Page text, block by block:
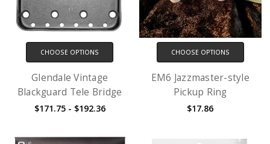
CHOOSE OPTIONS
Glendale Vintage
Blackguard Tele Bridge
$171.75 - $192.36
CHOOSE OPTIONS
EM6 Jazzmaster-style
Pickup Ring
$17.86